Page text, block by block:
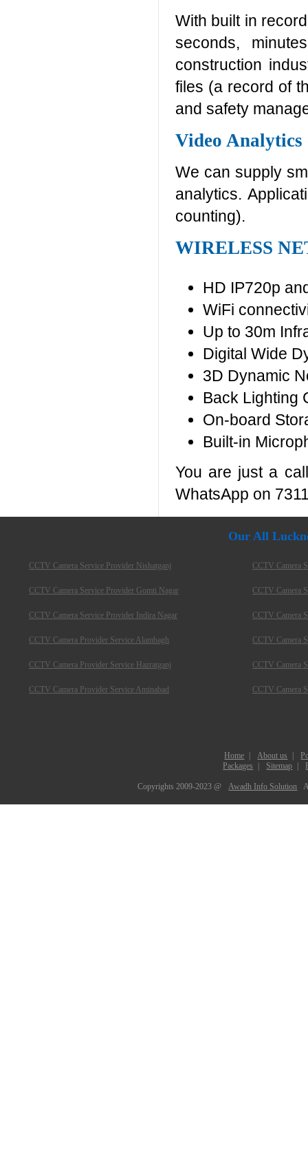
With built in
seconds,
construction
files (a record of
and safety
Video Analytics
We can supply
analytics.
counting).
WIRELESS
HD IP720p
WiFi
Up to 30m
Digital Wide
3D Dynamic
Back Lighting
On-board
Built-in
You are just a
WhatsApp on
Our All
CCTV Camera Service Provider Nishatganj
CCTV Camera Service Provider Gomti Nagar
CCTV Camera Service Provider Indira Nagar
CCTV Camera Provider Service Alambagh
CCTV Camera Provider Service Hazratganj
CCTV Camera Provider Service Aminabad
CCTV Camera
CCTV Camera
CCTV Camera
CCTV Camera
CCTV Camera
CCTV Camera
Home About us
Packages
Sitemap
Copyrights 2009-2023 @ Awadh Info Solution